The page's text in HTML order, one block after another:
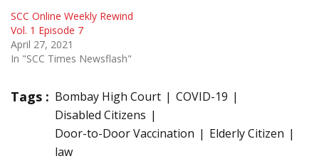
SCC Online Weekly Rewind
Vol. 1 Episode 7
April 27, 2021
In "SCC Times Newsflash"
Tags : Bombay High Court
COVID-19
Disabled Citizens
Door-to-Door Vaccination
Elderly Citizen
law